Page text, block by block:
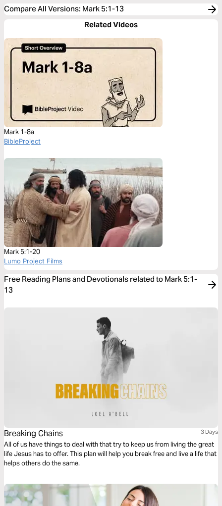
Compare All Versions: Mark 5:1-13
Related Videos
Mark 1-8a
BibleProject
Mark 5:1-20
Lumo Project Films
Free Reading Plans and Devotionals related to Mark 5:1-
13
Breaking Chains 3 Days
All of us have things to deal with that try to keep us from living the great
life Jesus has to offer. This plan will help you break free and live a life that
helps others do the same.